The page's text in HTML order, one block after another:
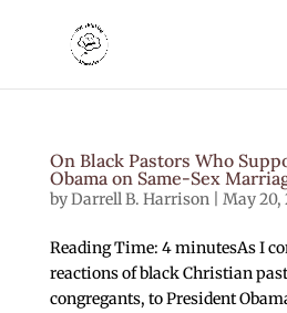
On Black Pastors Who
Obama on Same-Sex
byDarrell B. Harrison| May 20,
Reading Time: 4 minutesAs I
reactions of black Christian
congregants, to President